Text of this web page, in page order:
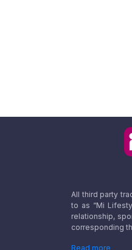
All third party
to as “Mi
relationship,
corresponding
Read more